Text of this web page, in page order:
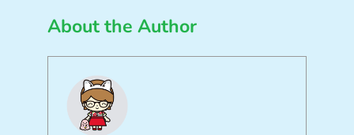
About the Author